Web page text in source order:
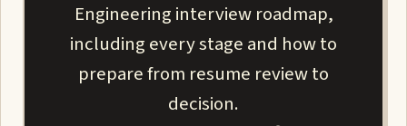
Engineering interview roadmap,
including every stage and how to
prepare from resume review to
decision.